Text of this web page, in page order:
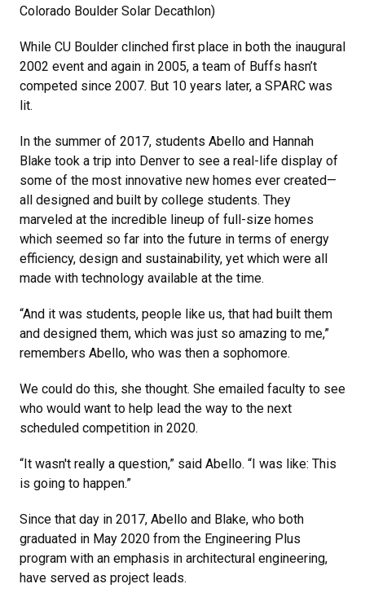
Colorado Boulder Solar Decathlon)
While CU Boulder clinched first place in both the inaugural
2002 event and again in 2005, a team of Buffs hasn’t
competed since 2007. But 10 years later, a SPARC was
lit.
In the summer of 2017, students Abello and Hannah
Blake took a trip into Denver to see a real-life display of
some of the most innovative new homes ever created—
all designed and built by college students. They
marveled at the incredible lineup of full-size homes
which seemed so far into the future in terms of energy
efficiency, design and sustainability, yet which were all
made with technology available at the time.
“And it was students, people like us, that had built them
and designed them, which was just so amazing to me,”
remembers Abello, who was then a sophomore.
We could do this, she thought. She emailed faculty to see
who would want to help lead the way to the next
scheduled competition in 2020.
“It wasn't really a question,” said Abello. “I was like: This
is going to happen.”
Since that day in 2017, Abello and Blake, who both
graduated in May 2020 from the Engineering Plus
program with an emphasis in architectural engineering,
have served as project leads.